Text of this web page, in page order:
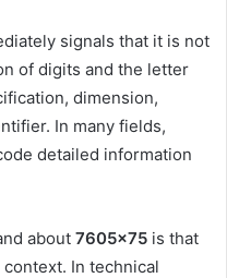
signals that it is not
of digits and the letter
dimension,
In many fields,
detailed information
about 7605×75 is that
In technical